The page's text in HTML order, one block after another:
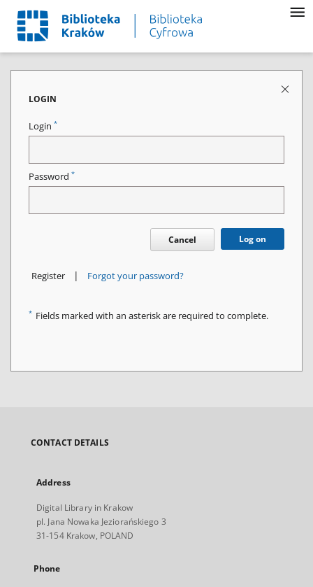
LOGIN
Login *
Password *
Cancel Log on
Register | Forgot your password?
* Fields marked with an asterisk are required to complete.
CONTACT DETAILS
Address
Digital Library in Krakow
pl. Jana Nowaka Jeziorańskiego 3
31-154 Krakow, POLAND
Phone